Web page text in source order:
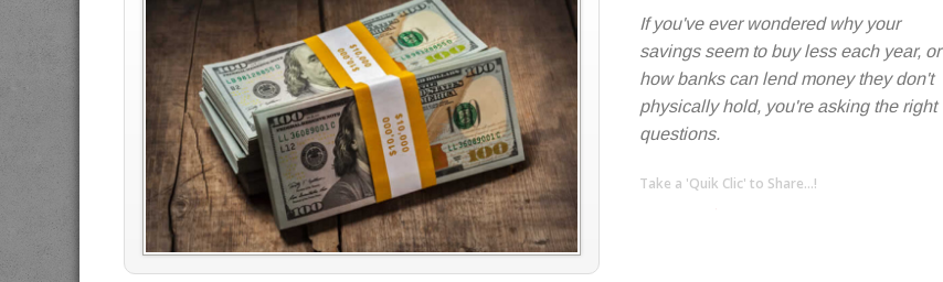
If you've ever wondered why your
savings seem to buy less each year, or
how banks can lend money they don't
physically hold, you're asking the right
questions.
Take a 'Quik Clic' to Share...!